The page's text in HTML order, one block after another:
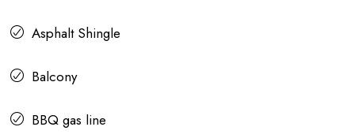
Asphalt Shingle
Balcony
BBQ gas line